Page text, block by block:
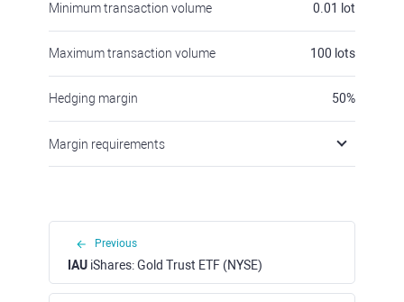
Minimum transaction volume 0.01 lot
Maximum transaction volume 100 lots
Hedging margin 50%
Margin requirements
Previous
IAU iShares: Gold Trust ETF (NYSE)